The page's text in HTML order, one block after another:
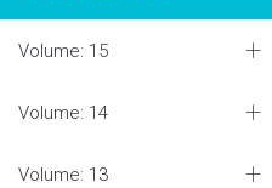
Volume: 15
Volume: 14
Volume: 13